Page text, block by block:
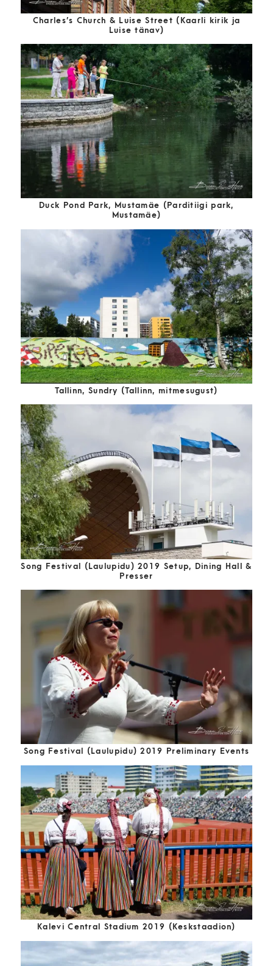
Charles’s Church & Luise Street (Kaarli kirik ja
Luise tänav)
Duck Pond Park, Mustamäe (Parditiigi park,
Mustamäe)
Tallinn, Sundry (Tallinn, mitmesugust)
Song Festival (Laulupidu) 2019 Setup, Dining Hall &
Presser
Song Festival (Laulupidu) 2019 Preliminary Events
Kalevi Central Stadium 2019 (Keskstaadion)